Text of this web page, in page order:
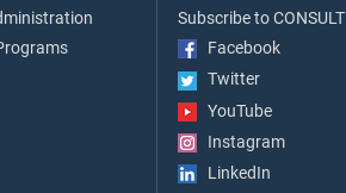
Subscribe to CONSULT
Facebook
Twitter
YouTube
Instagram
LinkedIn